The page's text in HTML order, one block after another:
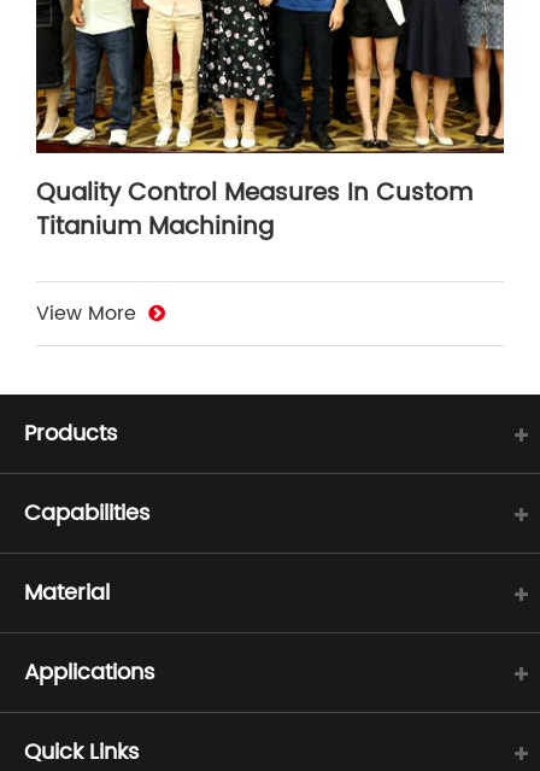
Quality Control Measures In Custom
Titanium Machining
View More
Products
Capabilities
Material
Applications
Quick Links